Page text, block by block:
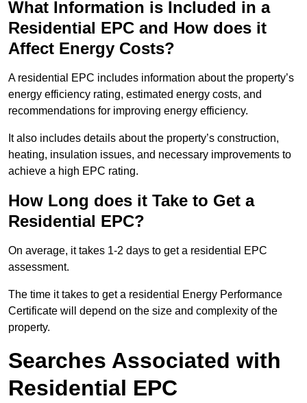
What Information is Included in a
Residential EPC and How does it
Affect Energy Costs?
A residential EPC includes information about the property’s
energy efficiency rating, estimated energy costs, and
recommendations for improving energy efficiency.
It also includes details about the property’s construction,
heating, insulation issues, and necessary improvements to
achieve a high EPC rating.
How Long does it Take to Get a
Residential EPC?
On average, it takes 1-2 days to get a residential EPC
assessment.
The time it takes to get a residential Energy Performance
Certificate will depend on the size and complexity of the
property.
Searches Associated with
Residential EPC